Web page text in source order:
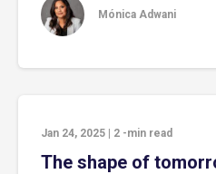
Mónica Adwani
Jan 24, 2025 2 -min read
The shape of